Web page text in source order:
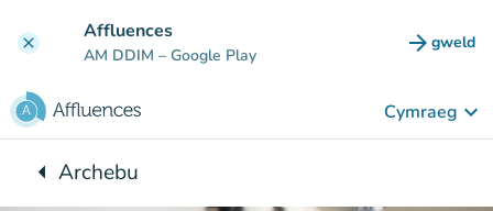
clear Affluences
AM DDIM – Google Play arrow_forward gweld
(tab
Cymraeg keyboard_arrow_down
arrow_leftYn ôl i:
Archebu